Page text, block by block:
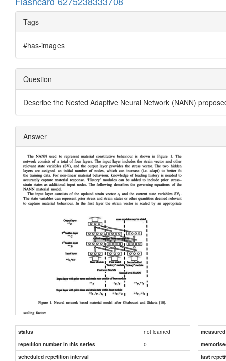
Tags
#has-images
Question
Describe the Nested Adaptive Neural Network (NANN)
Answer
status not learned
repetition number in this series
0
scheduled repetition interval
last